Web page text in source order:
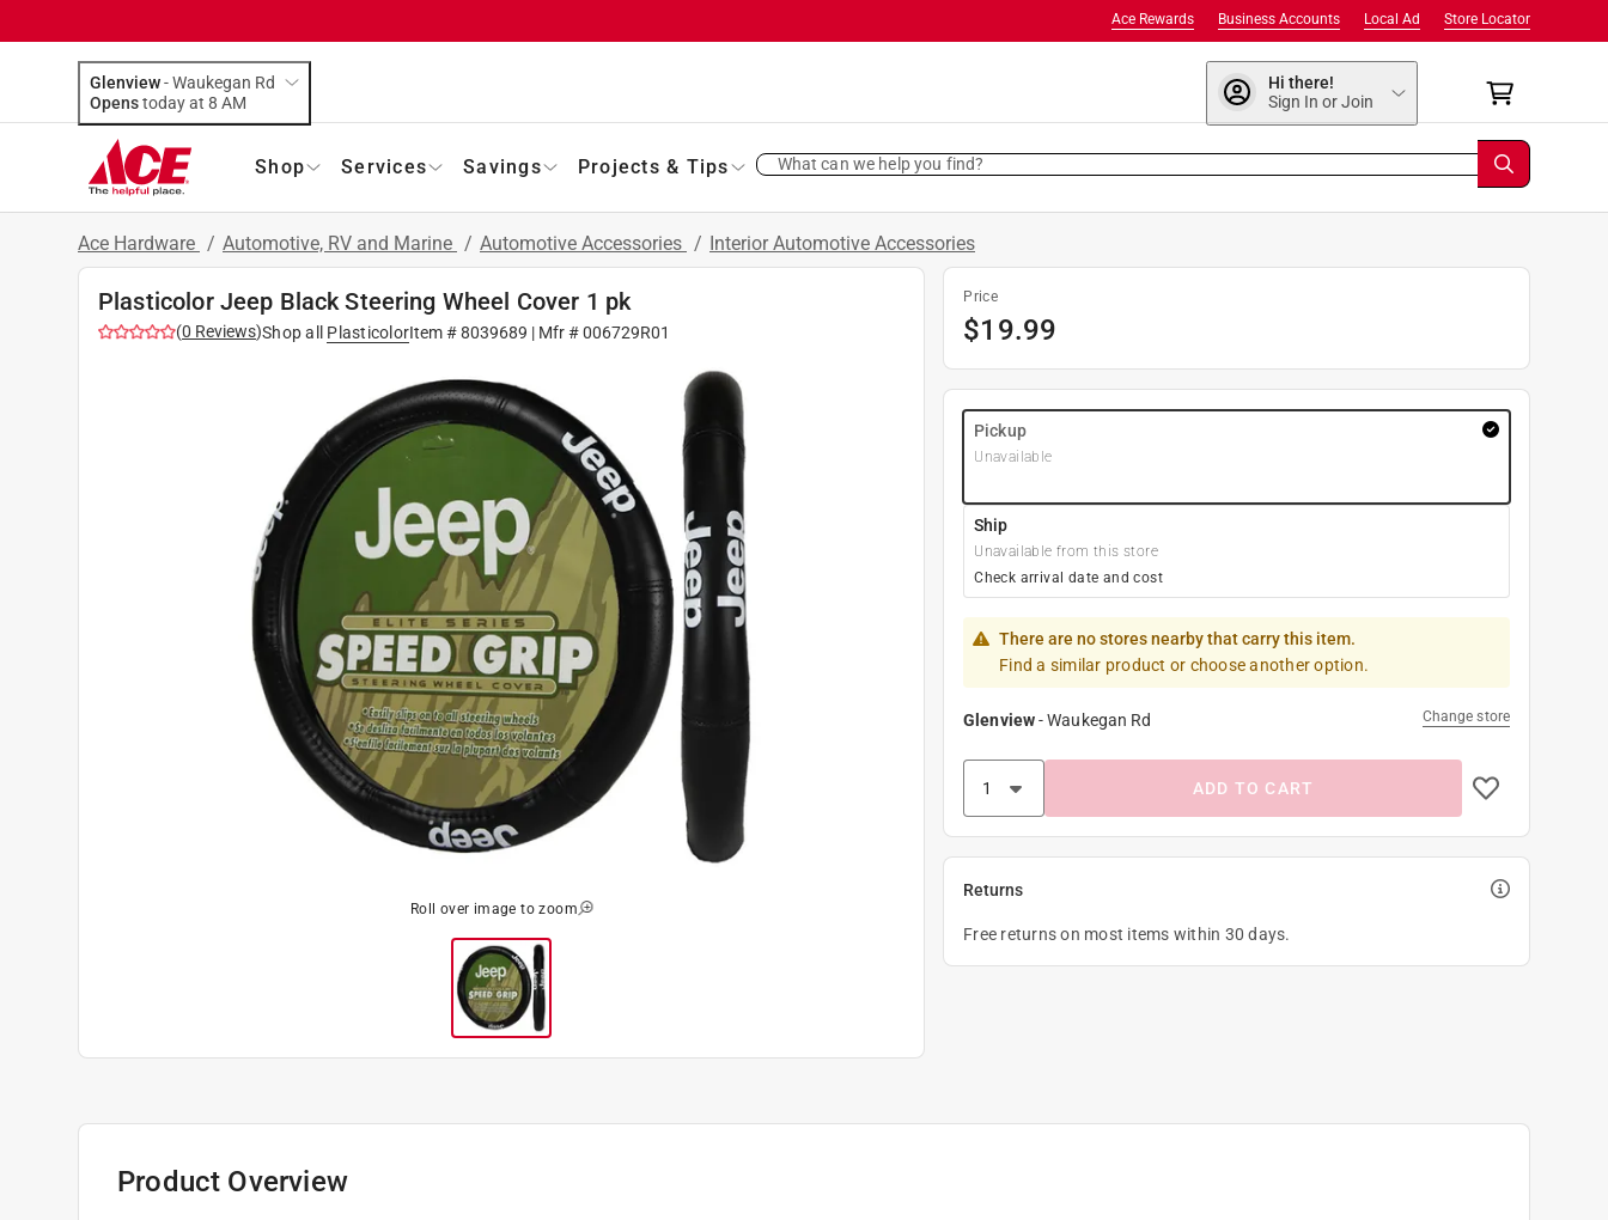
Store Locator
Local Ad
Business Accounts
Ace Rewards
Glenview-Waukegan Rd
Opens
today at 8 AM
Hi there!
Sign In or Join
Shop Services Savings Projects & Tips What can we help you find?
Ace Hardware / Automotive, RV and Marine / Automotive Accessories / Interior Automotive Accessories
Plasticolor Jeep Black Steering Wheel Cover 1 pk
(0 Reviews)Shop all PlasticolorItem #8039689 | Mfr #006729R01
Roll over image to zoom
Price
$19.99
Pickup
Unavailable
Ship
Unavailable from this store
Check arrival date and cost
There are no stores nearby that carry this item.
Find a similar product or choose another option.
Glenview-Waukegan Rd Change store
ADD TO CART
Returns
Free returns on most items within 30 days.
Product Overview